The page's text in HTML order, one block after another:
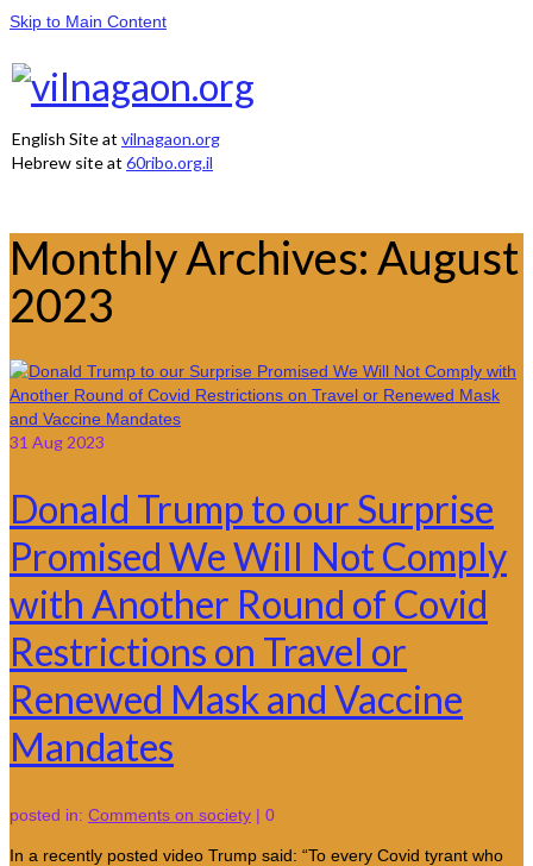
Skip to Main Content
English Site at vilnagaon.org
Hebrew site at 60ribo.org.il
Monthly Archives: August
2023
31 Aug 2023
Donald Trump to our Surprise
Promised We Will Not Comply
with Another Round of Covid
Restrictions on Travel or
Renewed Mask and Vaccine
Mandates
posted in: Comments on society | 0
In a recently posted video Trump said: “To every Covid tyrant who